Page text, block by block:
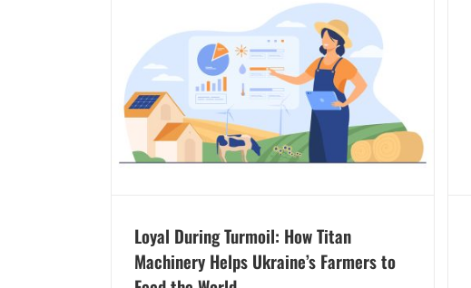
Loyal During Turmoil: How Titan
Machinery Helps Ukraine’s Farmers to